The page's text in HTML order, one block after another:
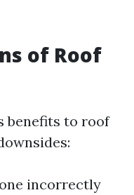
of Roof
benefits to roof
incorrectly